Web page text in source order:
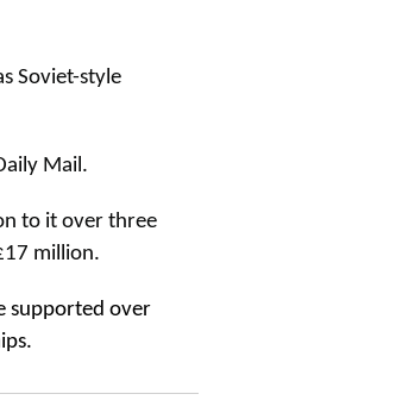
Soviet-style
Mail.
to it over three
million.
supported over